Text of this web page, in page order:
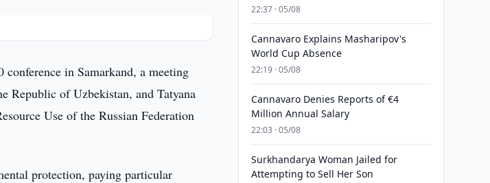
in Samarkand, a meeting
Republic of Uzbekistan, and Tatyana
Use of the Russian Federation
protection, paying particular
22:37 · 05/08
Cannavaro Explains Masharipov's
World Cup Absence
22:19 · 05/08
Cannavaro Denies Reports of €4
Million Annual Salary
22:03 · 05/08
Surkhandarya Woman Jailed for
Attempting to Sell Her Son